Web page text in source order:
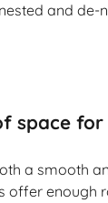
and de-
space
a smooth
offer enough